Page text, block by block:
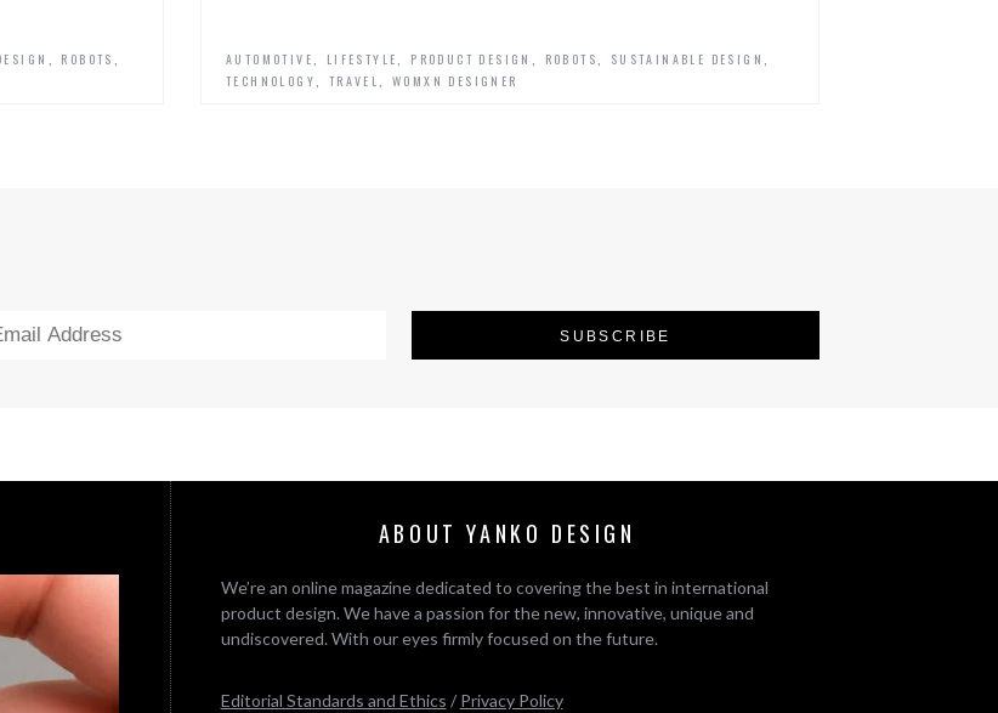
ROBOTS AUTOMOTIVE LIFESTYLE PRODUCT DESIGN ROBOTS SUSTAINABLE DESIGN
TECHNOLOGY TRAVEL ,WOMXN DESIGNER
ABOUT YANKO DESIGN
We’re an online magazine dedicated to covering the best in international
product design. We have a passion for the new, innovative, unique and
undiscovered. With our eyes firmly focused on the future.
Editorial Standards and Ethics / Privacy Policy